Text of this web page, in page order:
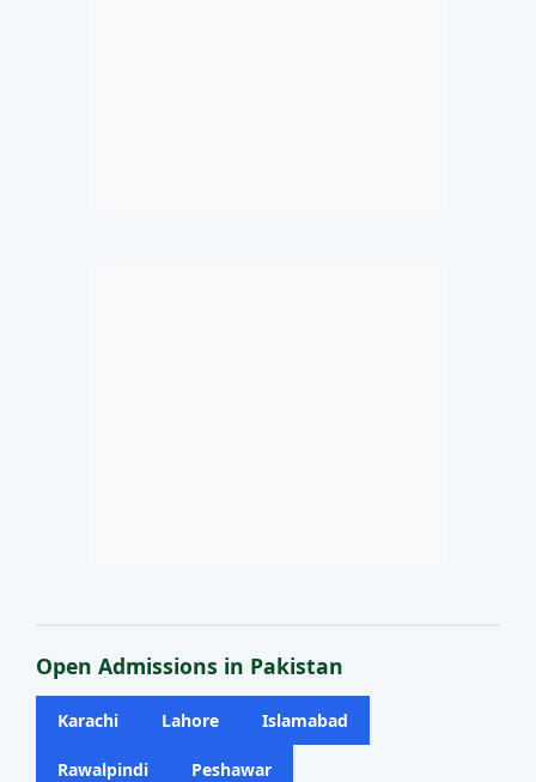
Open Admissions in Pakistan
Karachi Lahore Islamabad
Rawalpindi Peshawar